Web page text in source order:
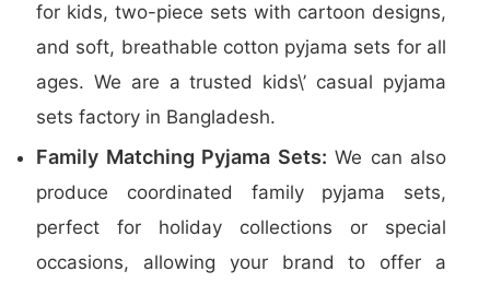
for kids, two-piece sets with cartoon designs,
and soft, breathable cotton pyjama sets for all
ages. We are a trusted kids\’ casual pyjama
sets factory in Bangladesh.
Family Matching Pyjama Sets: We can also
produce coordinated family pyjama sets,
perfect for holiday collections or special
occasions, allowing your brand to offer a